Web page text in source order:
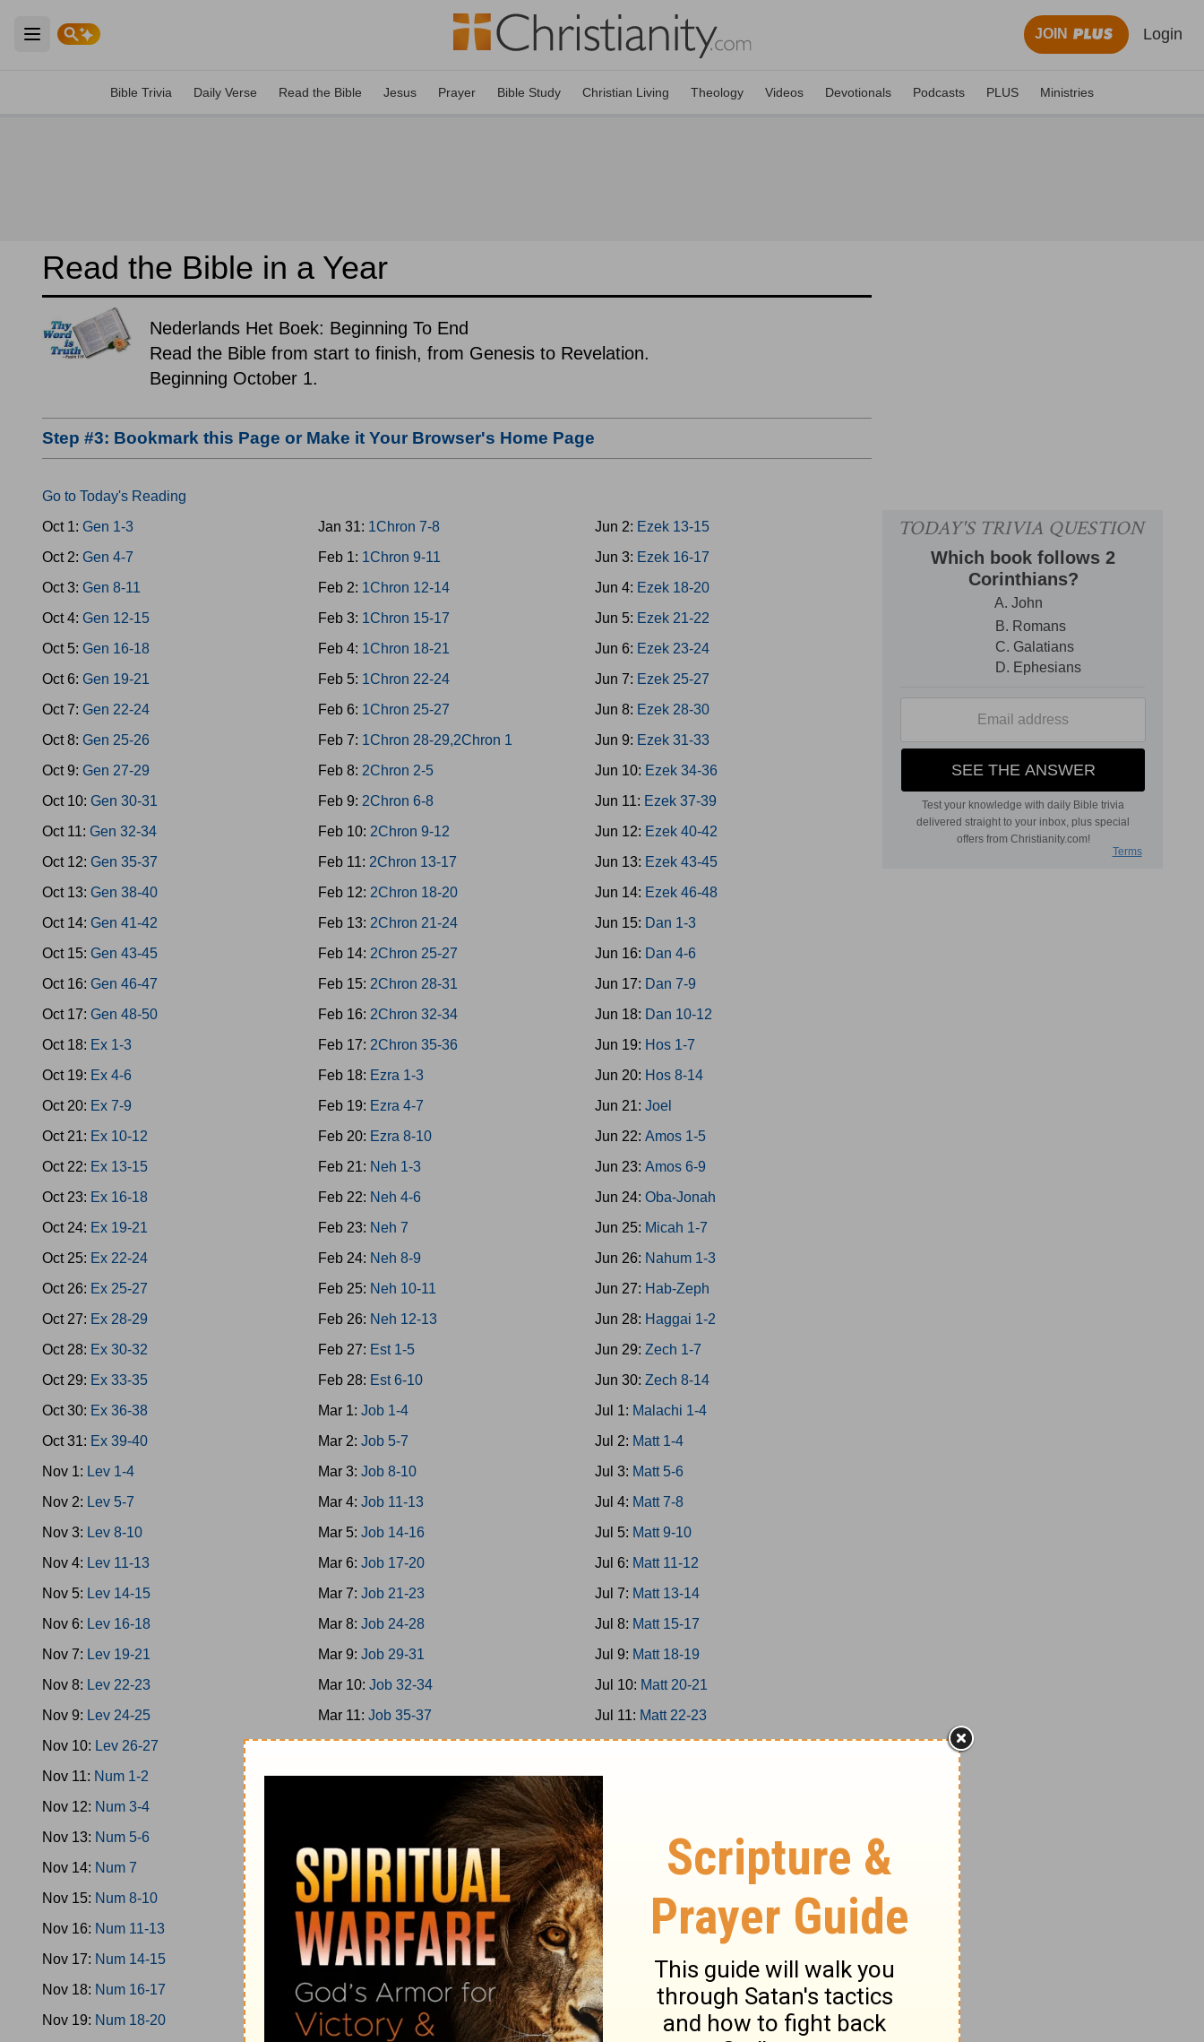
Open main menu
JOIN Login
Bible Trivia Daily Verse Read the Bible Jesus Prayer Bible Study Christian Living Theology Videos Devotionals Podcasts PLUS Ministries
Read the Bible in a Year
Nederlands Het Boek: Beginning To End
Read the Bible from start to finish, from Genesis to Revelation.
Beginning October 1.
Step #3: Bookmark this Page or Make it Your Browser's Home Page
Go to Today's Reading
Oct 1: Gen 1-3
Oct 2: Gen 4-7
Oct 3: Gen 8-11
Oct 4: Gen 12-15
Oct 5: Gen 16-18
Oct 6: Gen 19-21
Oct 7: Gen 22-24
Oct 8: Gen 25-26
Oct 9: Gen 27-29
Oct 10: Gen 30-31
Oct 11: Gen 32-34
Oct 12: Gen 35-37
Oct 13: Gen 38-40
Oct 14: Gen 41-42
Oct 15: Gen 43-45
Oct 16: Gen 46-47
Oct 17: Gen 48-50
Oct 18: Ex 1-3
Oct 19: Ex 4-6
Oct 20: Ex 7-9
Oct 21: Ex 10-12
Oct 22: Ex 13-15
Oct 23: Ex 16-18
Oct 24: Ex 19-21
Oct 25: Ex 22-24
Oct 26: Ex 25-27
Oct 27: Ex 28-29
Oct 28: Ex 30-32
Oct 29: Ex 33-35
Oct 30: Ex 36-38
Oct 31: Ex 39-40
Nov 1: Lev 1-4
Nov 2: Lev 5-7
Nov 3: Lev 8-10
Nov 4: Lev 11-13
Nov 5: Lev 14-15
Nov 6: Lev 16-18
Nov 7: Lev 19-21
Nov 8: Lev 22-23
Nov 9: Lev 24-25
Nov 10: Lev 26-27
Nov 11: Num 1-2
Nov 12: Num 3-4
Nov 13: Num 5-6
Nov 14: Num 7
Nov 15: Num 8-10
Nov 16: Num 11-13
Nov 17: Num 14-15
Nov 18: Num 16-17
Nov 19: Num 18-20
Jan 31: 1Chron 7-8
Feb 1: 1Chron 9-11
Feb 2: 1Chron 12-14
Feb 3: 1Chron 15-17
Feb 4: 1Chron 18-21
Feb 5: 1Chron 22-24
Feb 6: 1Chron 25-27
Feb 7: 1Chron 28-29,2Chron 1
Feb 8: 2Chron 2-5
Feb 9: 2Chron 6-8
Feb 10: 2Chron 9-12
Feb 11: 2Chron 13-17
Feb 12: 2Chron 18-20
Feb 13: 2Chron 21-24
Feb 14: 2Chron 25-27
Feb 15: 2Chron 28-31
Feb 16: 2Chron 32-34
Feb 17: 2Chron 35-36
Feb 18: Ezra 1-3
Feb 19: Ezra 4-7
Feb 20: Ezra 8-10
Feb 21: Neh 1-3
Feb 22: Neh 4-6
Feb 23: Neh 7
Feb 24: Neh 8-9
Feb 25: Neh 10-11
Feb 26: Neh 12-13
Feb 27: Est 1-5
Feb 28: Est 6-10
Mar 1:Job 1-4
Mar 2:Job 5-7
Mar 3:Job 8-10
Mar 4:Job 11-13
Mar 5:Job 14-16
Mar 6:Job 17-20
Mar 7:Job 21-23
Mar 8:Job 24-28
Mar 9:Job 29-31
Mar 10:Job 32-34
Mar 11:Job 35-37
Mar 12:Job 38-39
Mar 13:Job 40-42
Mar 16:Ps 17-20
Mar 17:Ps 21-25
Mar 18: Ps 26-31
Mar 19:Ps 32-35
Mar 20:
Ps 36-39
Mar 21:Ps 40-45
Jun 2: Ezek 13-15
Jun 3: Ezek 16-17
Jun 4: Ezek 18-20
Jun 5: Ezek 21-22
Jun 6: Ezek 23-24
Jun 7: Ezek 25-27
Jun 8: Ezek 28-30
Jun 9: Ezek 31-33
Jun 10: Ezek 34-36
Jun 11: Ezek 37-39
Jun 12: Ezek 40-42
Jun 13: Ezek 43-45
Jun 14: Ezek 46-48
Jun 15: Dan 1-3
Jun 16: Dan 4-6
Jun 17: Dan 7-9
Jun 18: Dan 10-12
Jun 19: Hos 1-7
Jun 20: Hos 8-14
Jun 21: Joel
Jun 22: Amos 1-5
Jun 23: Amos 6-9
Jun 24: Oba-Jonah
Jun 25: Micah 1-7
Jun 26: Nahum 1-3
Jun 27: Hab-Zeph
Jun 28: Haggai 1-2
Jun 29: Zech 1-7
Jun 30: Zech 8-14
Jul 1: Malachi 1-4
Jul 2: Matt 1-4
Jul 3: Matt 5-6
Jul 4: Matt 7-8
Jul 5: Matt 9-10
Jul 6: Matt 11-12
Jul 7: Matt 13-14
Jul 8: Matt 15-17
Jul 9: Matt 18-19
Jul 10: Matt 20-21
Jul 11: Matt 22-23
Jul 12:Matt 24-25
Jul 13:
Jul 14:
Jul 15:
Mark 1-3
Jul 16:
Mark 4-5
Jul 17:
Mark 6-7
Jul 18:
Jul 19:
Mark 10-11
Jul 20:
Mark 12-13
Jul 21:
Mark 14